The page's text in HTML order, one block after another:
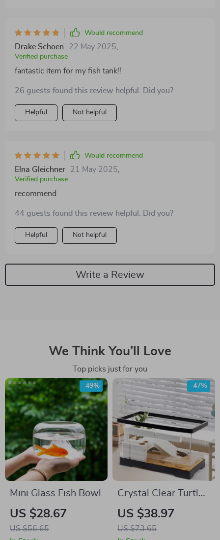
on what it promises: No more scattered pieces drifting
around aimlessly or getting sucked into filters causing
blockages; no more stressed-out fishes darting
everywhere trying locate their sustenance either
this ingenious contraption.
Would recommend
Drake Schoen 22 May 2025
Verified purchase
fantastic item for my fish tank!!
26 guests found this review helpful. Did you?
Helpful Not helpful
Would recommend
Elna Gleichner 21 May 2025
Verified purchase
recommend
44 guests found this review helpful. Did you?
Helpful Not helpful
Write a Review
We Think You’ll Love
Top picks just for you
Mini Glass Fish Bowl
US $28.67
US $56.65
-49%
Crystal Clear Turtle
Tank with Drain and
Basking Platform
US $38.97
US $73.65
-47%